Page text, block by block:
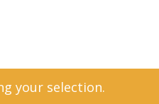
your selection.